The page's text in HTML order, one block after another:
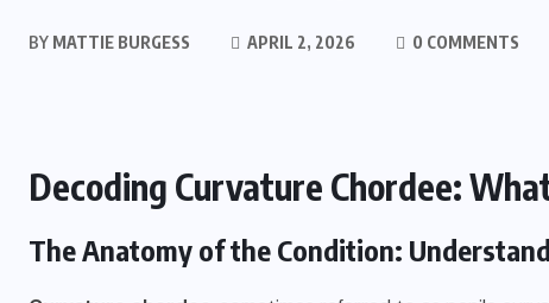
BY MATTIE BURGESS APRIL 2, 2026 0 COMMENTS
Decoding Curvature Chordee:
The Anatomy of the Condition: